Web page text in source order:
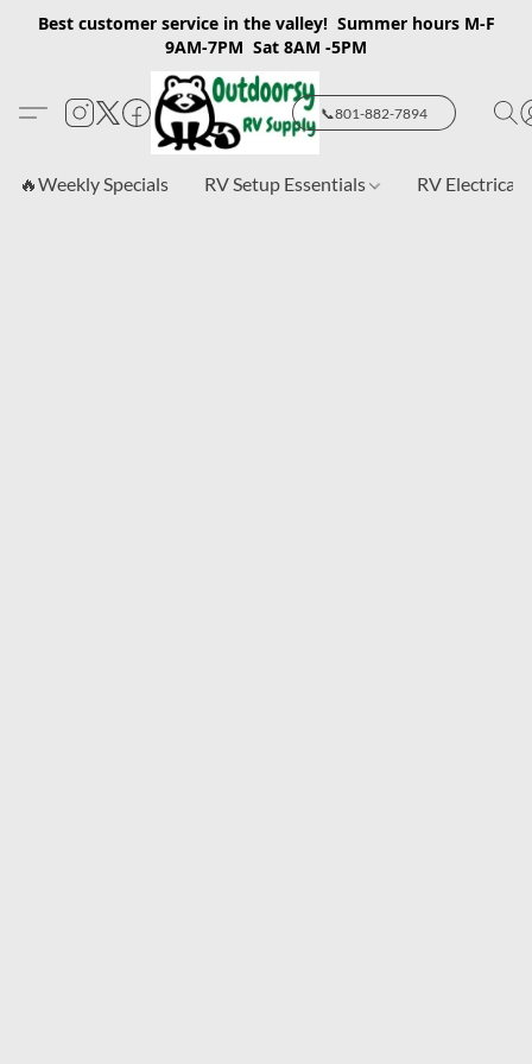
Best customer service in the valley! Summer hours M-F
9AM-7PM Sat 8AM -5PM
📞801-882-7894
🔥Weekly Specials RV Setup Essentials RV Electrical